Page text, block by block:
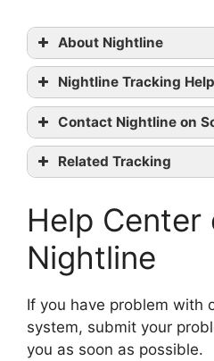
About Nightline
Nightline Tracking Help
tracking
official website
contact them
Contact Nightline on
Twitter
Linkedin
Related Tracking
Deutsche Post
Seur Tracking
Help Center
Nightline
If you have problem with
system, submit your
you as soon as possible.